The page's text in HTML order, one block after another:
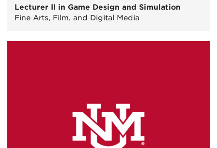
Lecturer II in Game Design and Simulation
Fine Arts, Film, and Digital Media